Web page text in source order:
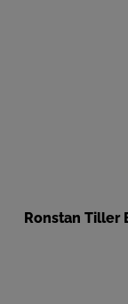
Ronstan Tiller